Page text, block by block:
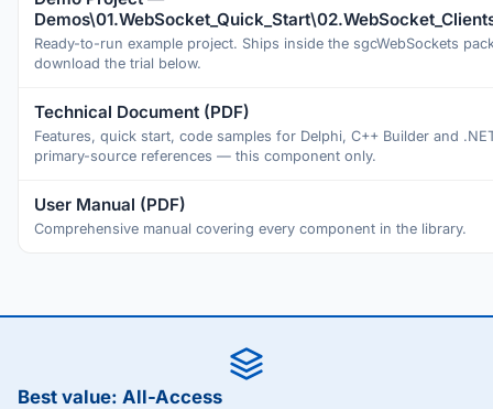
Ready-to-run example project. Ships inside the sgcWebSockets
download the trial below.
Technical Document (PDF)
Features, quick start, code samples for Delphi, C++ Builder and
primary-source references — this component only.
User Manual (PDF)
Comprehensive manual covering every component in the library.
Best value: All-Access